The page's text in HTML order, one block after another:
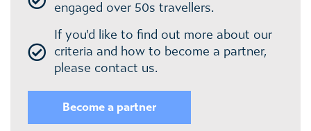
engaged over 50s travellers.
If you'd like to find out more about our
criteria and how to become a partner,
please contact us.
Become a partner